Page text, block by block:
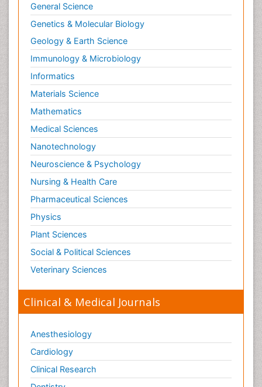
General Science
Genetics & Molecular Biology
Geology & Earth Science
Immunology & Microbiology
Informatics
Materials Science
Mathematics
Medical Sciences
Nanotechnology
Neuroscience & Psychology
Nursing & Health Care
Pharmaceutical Sciences
Physics
Plant Sciences
Social & Political Sciences
Veterinary Sciences
Clinical & Medical Journals
Anesthesiology
Cardiology
Clinical Research